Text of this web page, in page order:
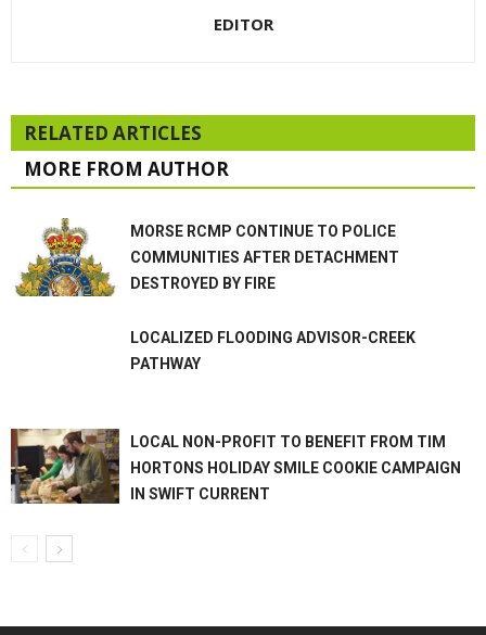
EDITOR
RELATED ARTICLES
MORE FROM AUTHOR
MORSE RCMP CONTINUE TO POLICE
COMMUNITIES AFTER DETACHMENT
DESTROYED BY FIRE
LOCALIZED FLOODING ADVISOR-CREEK
PATHWAY
LOCAL NON-PROFIT TO BENEFIT FROM TIM
HORTONS HOLIDAY SMILE COOKIE CAMPAIGN
IN SWIFT CURRENT